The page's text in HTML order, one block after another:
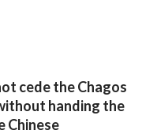
cede the Chagos
handing the
Chinese